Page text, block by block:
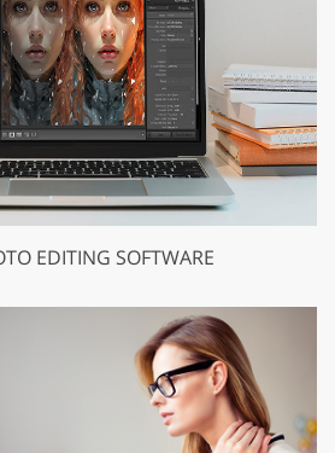
EDITING SOFTWARE